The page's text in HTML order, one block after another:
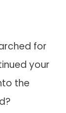
for
your
the